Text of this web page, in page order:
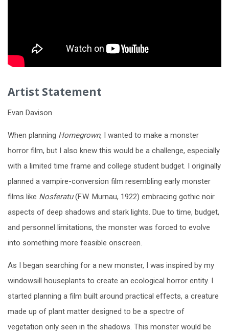
Artist Statement
Evan Davison
When planning Homegrown, I wanted to make a monster
horror film, but I also knew this would be a challenge, especially
with a limited time frame and college student budget. I originally
planned a vampire-conversion film resembling early monster
films like Nosferatu(F.W. Murnau, 1922) embracing gothic noir
aspects of deep shadows and stark lights. Due to time, budget,
and personnel limitations, the monster was forced to evolve
into something more feasible onscreen.
As I began searching for a new monster, I was inspired by my
windowsill houseplants to create an ecological horror entity. I
started planning a film built around practical effects, a creature
made up of plant matter designed to be a spectre of
vegetation only seen in the shadows. This monster would be